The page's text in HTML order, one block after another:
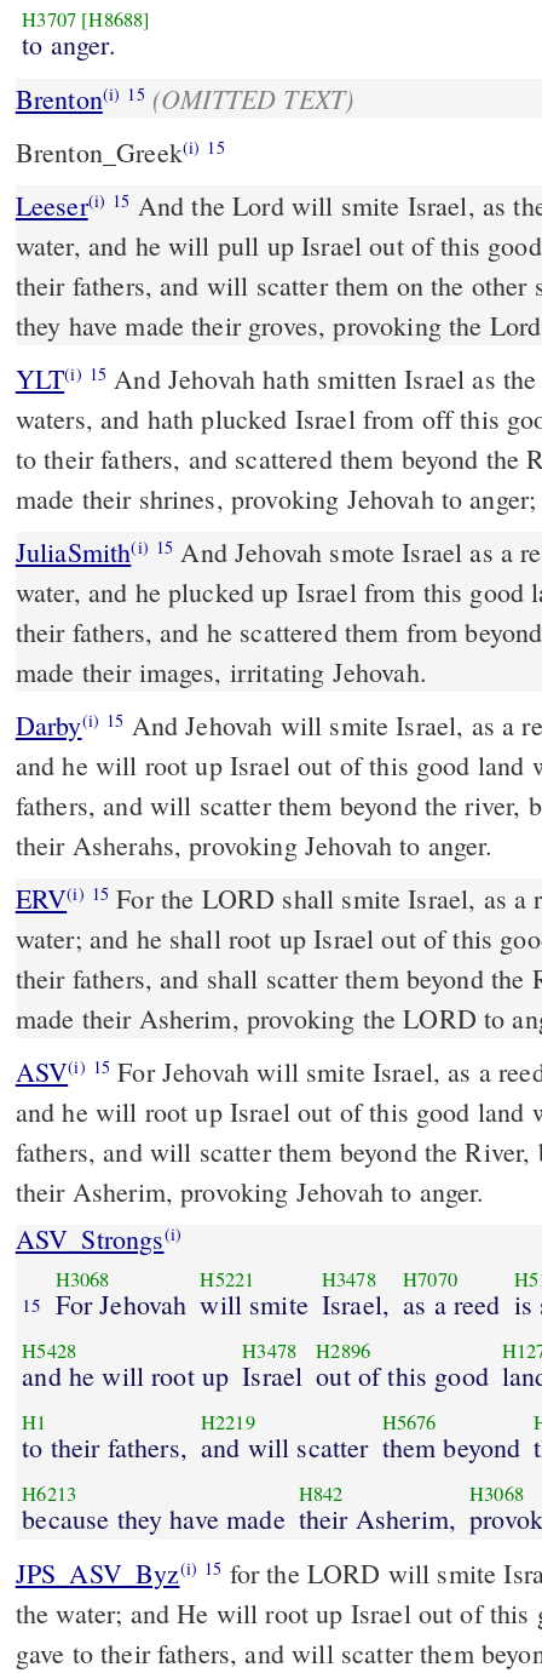
H3707 [H8688]
to anger.
Brenton(i) 15 (OMITTED TEXT)
Brenton_Greek(i) 15
Leeser(i) 15
water, and he will pull up Israel out of this
their fathers, and will scatter them on the other
they have made their groves, provoking the
YLT(i) 15 And Jehovah hath smitten Israel as the reed is moved by the
waters, and hath plucked Israel from off this
to their fathers, and scattered them beyond the
made their shrines, provoking Jehovah to anger;
JuliaSmith(i) 15 And Jehovah smote Israel as a reed will be shaken in the
water, and he plucked up Israel from this good
their fathers, and he scattered them from
made their images, irritating Jehovah.
Darby(i) 15 And Jehovah will smite Israel, as a
and he will root up Israel out of this good land
fathers, and will scatter them beyond the river,
their Asherahs, provoking Jehovah to anger.
ERV(i) 15 For the LORD shall smite Israel, as a
water; and he shall root up Israel out of this
their fathers, and shall scatter them beyond the
made their Asherim, provoking the LORD to
ASV(i) 15 For Jehovah will smite Israel, as a reed is shaken in the water;
and he will root up Israel out of this good land
fathers, and will scatter them beyond the River,
their Asherim, provoking Jehovah to anger.
ASV_Strongs(i)
15
H3068
For Jehovah
H5221
will smite
H3478
Israel,
H7070
as a reed is
H5428
and he will root up
H3478
Israel
H2896
out of this good
H1
to their fathers,
H2219
and will scatter
H5676
them beyond
H6213
because they have made
H842
their Asherim,
H3068
JPS_ASV_Byz(i) 15
the water; and He will root up Israel out of this
gave to their fathers, and will scatter them